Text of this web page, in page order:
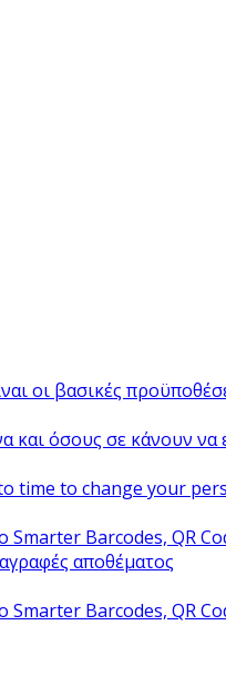
οι βασικές
και όσους σε κάνουν να
time to change your
αποθέματος